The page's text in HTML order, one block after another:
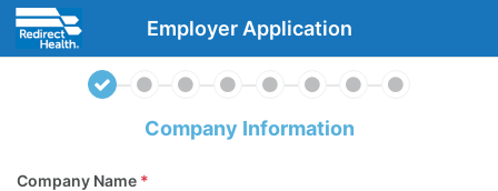
Employer Application
Company Information
Company Name *